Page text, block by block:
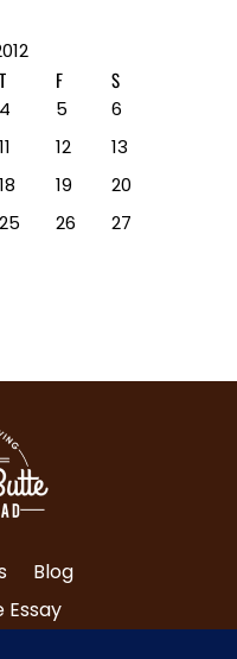
T F S
4 5
6
11 12
13
18 19
20
25 26
27
Blog
Essay